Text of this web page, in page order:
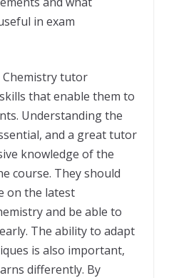
in exam
Chemistry tutor
that enable them to
Understanding the
and a great tutor
knowledge of the
course. They should
on the latest
and be able to
The ability to adapt
is also important,
differently. By